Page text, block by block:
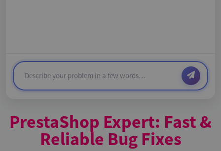
PrestaShop Expert: Fast &
Reliable Bug Fixes